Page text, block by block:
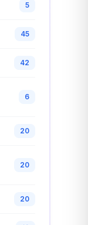
5
45
42
6
20
20
20